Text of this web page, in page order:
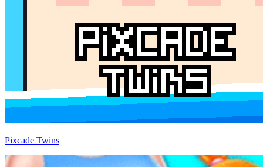
Pixcade Twins